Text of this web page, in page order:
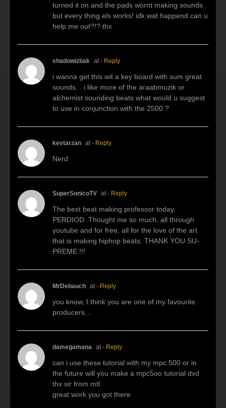
turned it on and the pads wornt making sounds
but every thing els works! idk wat happend can u
help me out?!? thx
shadowizbak at - Reply
i wanna get this wit a key board with sum great
sounds. . i like more of the araabmuzik or
alchemist sounding beats what would u suggest
to use in conjunction with the 2500 ?
kevtarzan at - Reply
Nerd
SuperSonicoTV at - Reply
The best beat making professor today.
PERDIOD. Thought me so much, all through
youtube and for free, all for the love of the art
that is making hiphop beats. THANK YOU SU-
PREME !!!
MrDebauch at - Reply
you know, I think you are one of my favourite
producers…
damegamana at - Reply
can i use these tutorial with my mpc 500 or in
the future will you make a mpc5oo tutorial dvd
thx sir from mtl
great work you got there